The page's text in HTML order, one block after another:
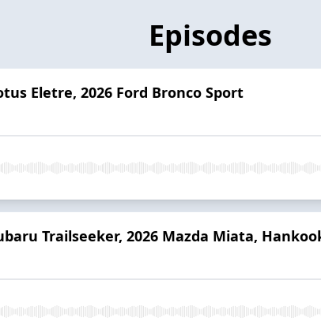
Episodes
Eletre, 2026 Ford Bronco Sport
Trailseeker, 2026 Mazda Miata,